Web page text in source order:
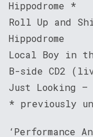
Hippodrome *
Roll Up and
Hippodrome
Local Boy in
B-side CD2
Just Looking –
* previously
‘Performance